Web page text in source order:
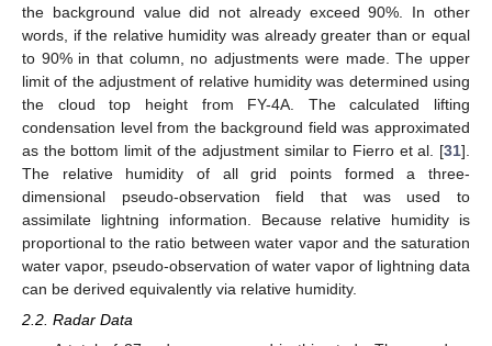
the background value did not already exceed 90%. In other
words, if the relative humidity was already greater than or equal
to 90% in that column, no adjustments were made. The upper
limit of the adjustment of relative humidity was determined using
the cloud top height from FY-4A. The calculated lifting
condensation level from the background field was approximated
as the bottom limit of the adjustment similar to Fierro et al. [31].
The relative humidity of all grid points formed a three-
dimensional pseudo-observation field that was used to
assimilate lightning information. Because relative humidity is
proportional to the ratio between water vapor and the saturation
water vapor, pseudo-observation of water vapor of lightning data
can be derived equivalently via relative humidity.
2.2. Radar Data